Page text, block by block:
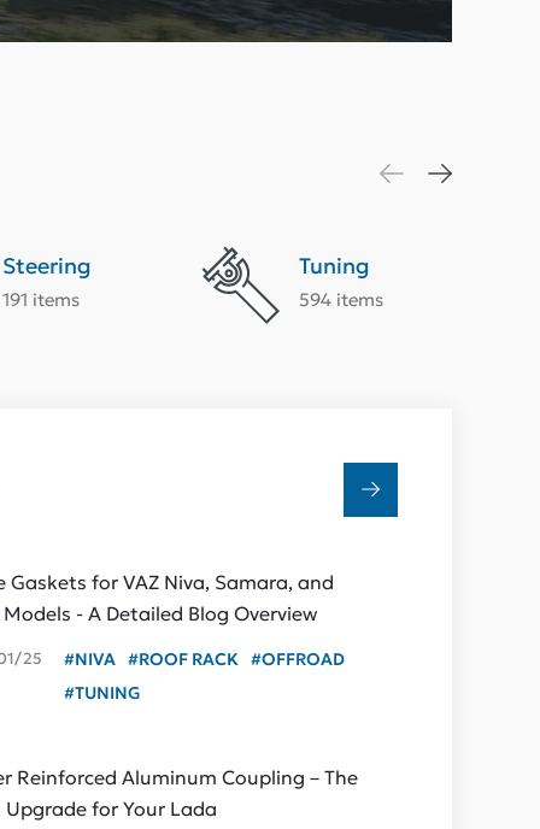
Steering
191 items
Tuning
594 items
Gaskets for VAZ Niva, Samara, and
Models - A Detailed Blog Overview
25 #NIVA #ROOF RACK #OFFROAD
#TUNING
Reinforced Aluminum Coupling – The
Upgrade for Your Lada